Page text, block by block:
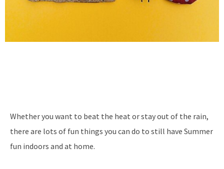
Whether you want to beat the heat or stay out of the rain,
there are lots of fun things you can do to still have Summer
fun indoors and at home.